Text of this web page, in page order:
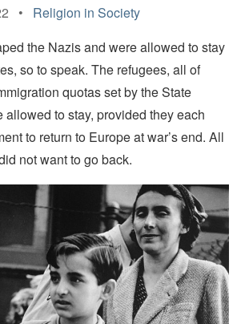
• Religion in Society
the Nazis and were allowed to stay
so to speak. The refugees, all of
quotas set by the State
allowed to stay, provided they each
to return to Europe at war’s end. All
not want to go back.